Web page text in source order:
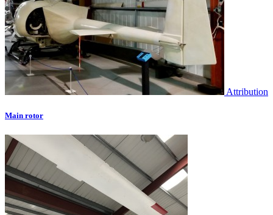
Attribution
Main rotor